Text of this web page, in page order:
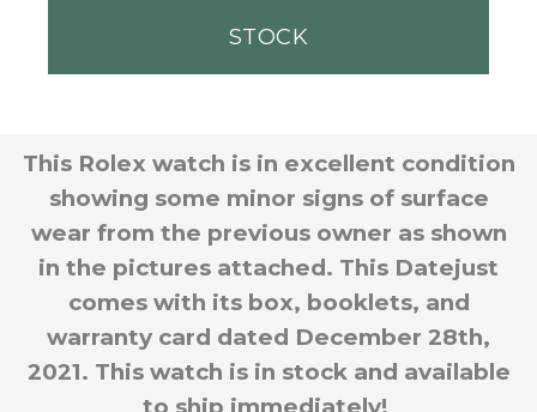
STOCK
This Rolex watch is in excellent condition
showing some minor signs of surface
wear from the previous owner as shown
in the pictures attached. This Datejust
comes with its box, booklets, and
warranty card dated December 28th,
2021. This watch is in stock and available
to ship immediately!